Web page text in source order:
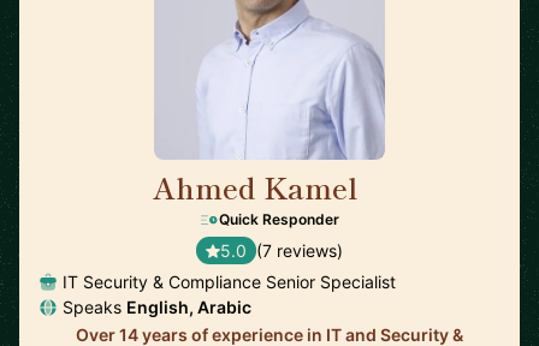
Ahmed Kamel
Quick Responder
5.0 (7 reviews)
IT Security & Compliance Senior Specialist
Speaks English, Arabic
Over 14 years of experience in IT and Security &